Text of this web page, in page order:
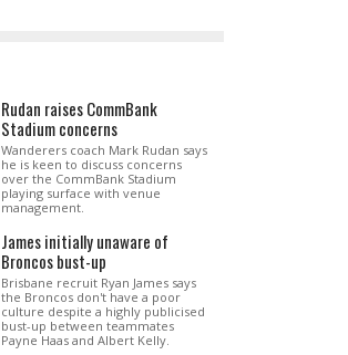
Rudan raises CommBank
Stadium concerns
Wanderers coach Mark Rudan says
he is keen to discuss concerns
over the CommBank Stadium
playing surface with venue
management.
James initially unaware of
Broncos bust-up
Brisbane recruit Ryan James says
the Broncos don't have a poor
culture despite a highly publicised
bust-up between teammates
Payne Haas and Albert Kelly.